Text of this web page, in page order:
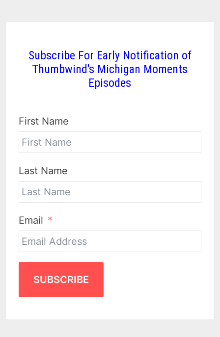
Subscribe For Early Notification of
Thumbwind's Michigan Moments
Episodes
First Name
Last Name
Email
SUBSCRIBE